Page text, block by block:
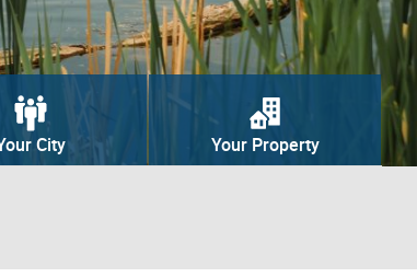
City Your Property